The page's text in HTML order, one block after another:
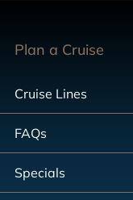
Plan a Cruise
Cruise Lines
FAQs
Specials